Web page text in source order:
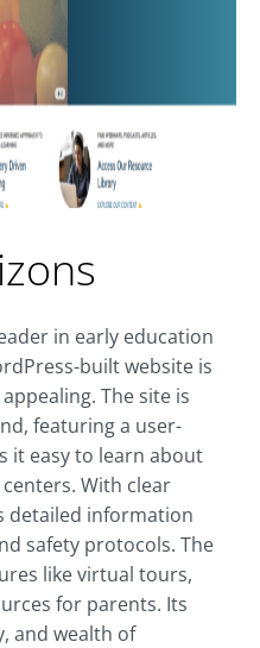
in early education
built website is
The site is
featuring a user-
it easy to learn about
With clear
detailed information
safety protocols. The
like virtual tours,
for parents. Its
and wealth of